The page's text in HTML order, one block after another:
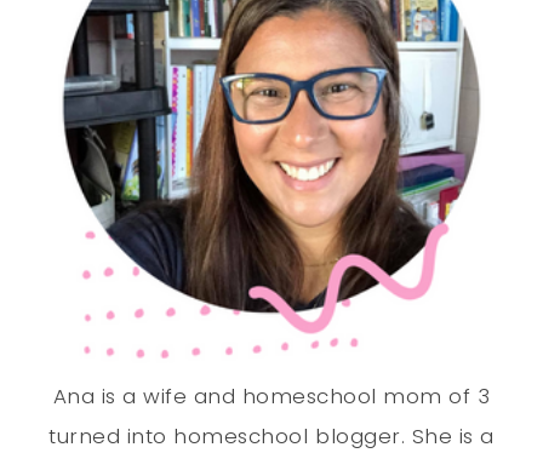
Ana is a wife and homeschool mom of 3
turned into homeschool blogger. She is a